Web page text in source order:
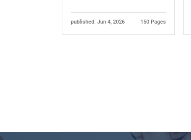
published: Jun 4, 2026 150 Pages